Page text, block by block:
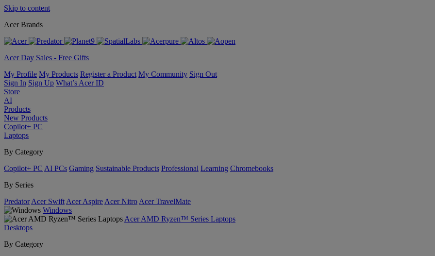
Skip to content
Acer Brands
Acer Day Sales - Free Gifts
My Profile My Products Register a Product My Community Sign Out
Sign In Sign Up What’s Acer ID
Store
AI
Products
New Products
Copilot+ PC
Laptops
By Category
Copilot+ PC AI PCs Gaming Sustainable Products Professional Learning Chromebooks
By Series
Predator Acer Swift Acer Aspire Acer Nitro Acer TravelMate
Windows
Acer AMD Ryzen™ Series Laptops
Desktops
By Category